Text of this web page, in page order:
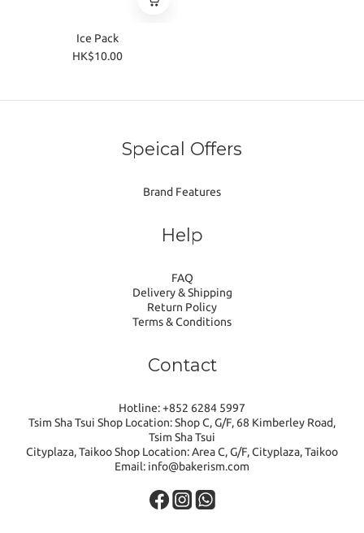
Ice Pack
HK$10.00
Speical Offers
Brand Features
Help
FAQ
Delivery & Shipping
Return Policy
Terms & Conditions
Contact
Hotline: +852 6284 5997
Tsim Sha Tsui Shop Location: Shop C, G/F, 68 Kimberley Road,
Tsim Sha Tsui
Cityplaza, Taikoo Shop Location: Area C, G/F, Cityplaza, Taikoo
Email: info@bakerism.com